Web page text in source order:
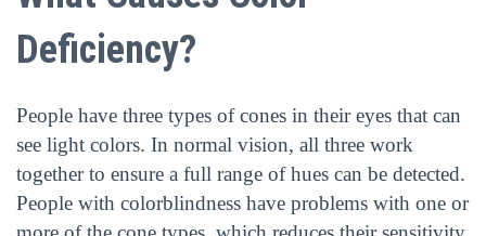
Deficiency?
People have three types of cones in their eyes that can
see light colors. In normal vision, all three work
together to ensure a full range of hues can be detected.
People with colorblindness have problems with one or